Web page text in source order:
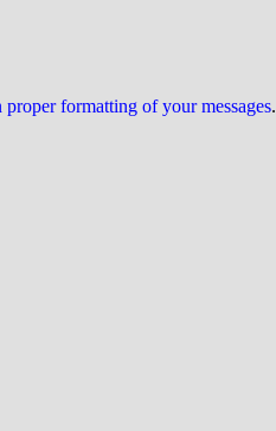
proper formatting of your messages.